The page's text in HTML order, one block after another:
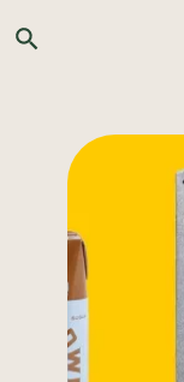
Search the Co-op site